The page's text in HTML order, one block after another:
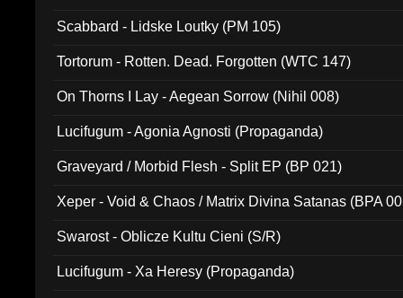
Scabbard - Lidske Loutky (PM 105)
Tortorum - Rotten. Dead. Forgotten (WTC 147)
On Thorns I Lay - Aegean Sorrow (Nihil 008)
Lucifugum - Agonia Agnosti (Propaganda)
Graveyard / Morbid Flesh - Split EP (BP 021)
Xeper - Void & Chaos / Matrix Divina Satanas (BPA
Swarost - Oblicze Kultu Cieni (S/R)
Lucifugum - Xa Heresy (Propaganda)